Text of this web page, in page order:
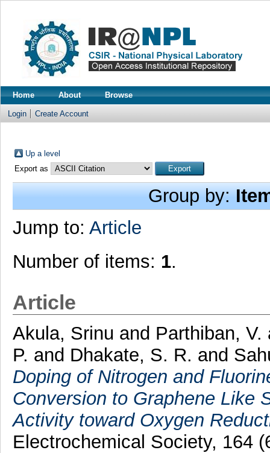
Home About Browse
Login Create Account
Up a level
Export as
Group by:
Jump to: Article
Number of items: 1.
Article
Akula, Srinu and Parthiban, V.
P. and Dhakate, S. R. and
Doping of Nitrogen and
Conversion to Graphene Like
Activity toward Oxygen
Electrochemical Society, 164